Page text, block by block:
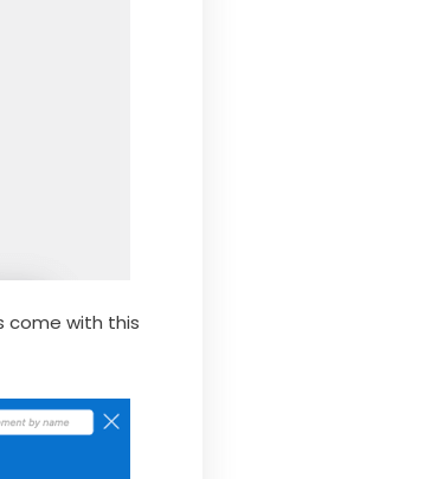
come with this